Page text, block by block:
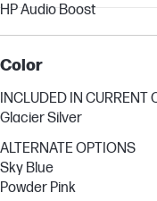
HP Audio Boost
Color
INCLUDED IN CURRENT
Glacier Silver
ALTERNATE OPTIONS
Sky Blue
Powder Pink